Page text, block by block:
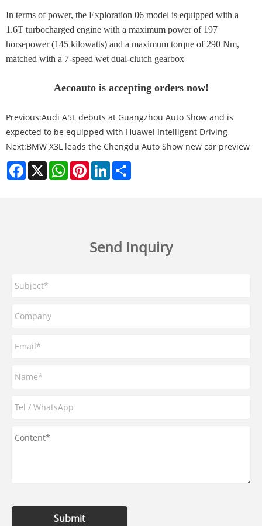
In terms of power, the Exploration 06 model is equipped with a
1.6T turbocharged engine with a maximum power of 197
horsepower (145 kilowatts) and a maximum torque of 290 Nm,
matched with a 7-speed wet dual-clutch gearbox
Aecoauto is accepting orders now!
Previous:Audi A5L debuts at Guangzhou Auto Show and is
expected to be equipped with Huawei Intelligent Driving
Next:BMW X3L leads the Chengdu Auto Show new car preview
Facebook
X WhatsAppPinterestLinkedIn
Send Inquiry
Submit